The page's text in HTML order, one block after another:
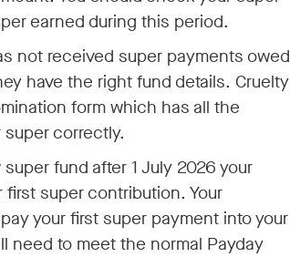
earned during this period.
not received super payments owed
have the right fund details. Cruelty
form which has all the
correctly.
fund after 1 July 2026 your
super contribution. Your
your first super payment into your
need to meet the normal Payday